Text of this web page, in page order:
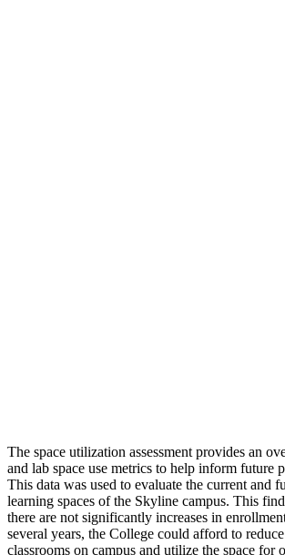
The space utilization assessment provides an
and lab space use metrics to help inform future
This data was used to evaluate the current and
learning spaces of the Skyline campus. This
there are not significantly increases in
several years, the College could afford to
classrooms on campus and utilize the space for